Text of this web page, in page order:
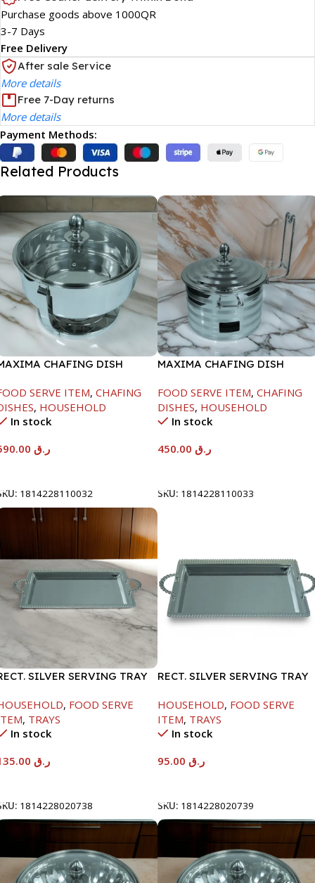
Purchase goods above 1000QR
3-7 Days
Free Delivery
After sale Service
More details
Free 7-Day returns
More details
Payment Methods:
Related Products
CHAFING DISH
SERVE ITEM, CHAFING
, HOUSEHOLD
In stock
ر.ق
1814228110032
MAXIMA CHAFING DISH
FOOD SERVE ITEM, CHAFING
DISHES, HOUSEHOLD
In stock
ر.ق
SKU: 1814228110033
SILVER SERVING TRAY
, FOOD SERVE
, TRAYS
In stock
ر.ق
1814228020738
RECT. SILVER SERVING TRAY
HOUSEHOLD, FOOD SERVE
ITEM, TRAYS
In stock
ر.ق
SKU: 1814228020739